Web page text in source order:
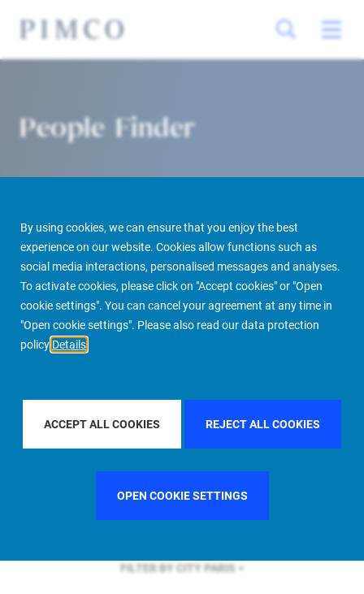
By using cookies, we can ensure that you enjoy the best
experience on our website. Cookies allow functions such as
social media interactions, personalised messages and analyses.
To activate cookies, please click on "Accept cookies" or "Open
cookie settings". You can cancel your agreement at any time in
"Open cookie settings". Please also read our data protection
policy Details
ACCEPT ALL COOKIES REJECT ALL COOKIES
OPEN COOKIE SETTINGS
People Finder
PIMCO Prime Real Estate About us More People Finder
FILTER BY COUNTRYITALY
FILTER BY CITY PARIS